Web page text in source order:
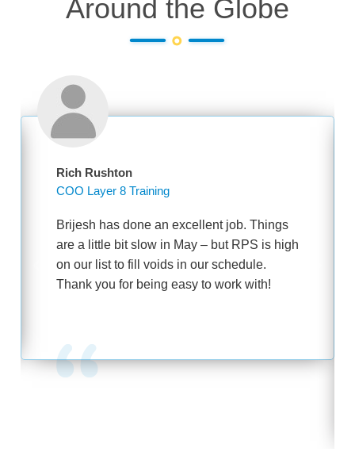
Around the Globe
Rich Rushton
COO Layer 8 Training
Brijesh has done an excellent job. Things
are a little bit slow in May – but RPS is high
on our list to fill voids in our schedule.
Thank you for being easy to work with!